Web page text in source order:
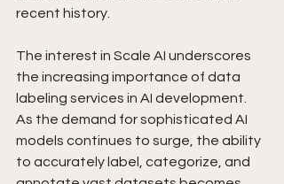
recent history.
The interest in Scale AI underscores
the increasing importance of data
labeling services in AI development.
As the demand for sophisticated AI
models continues to surge, the ability
to accurately label, categorize, and